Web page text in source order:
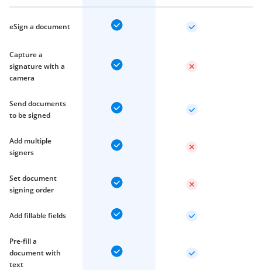
eSign a document
Capture a
signature with a
camera
Send documents
to be signed
Add multiple
signers
Set document
signing order
Add fillable fields
Pre-fill a
document with
text